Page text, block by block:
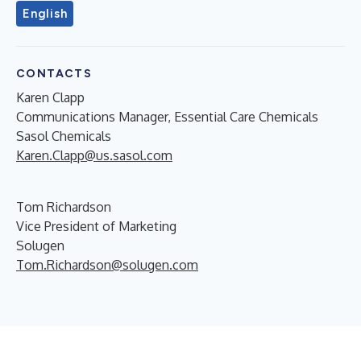
English
CONTACTS
Karen Clapp
Communications Manager, Essential Care Chemicals
Sasol Chemicals
Karen.Clapp@us.sasol.com
Tom Richardson
Vice President of Marketing
Solugen
Tom.Richardson@solugen.com